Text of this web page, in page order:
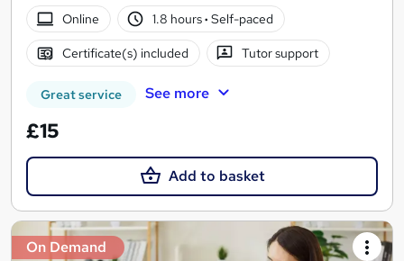
Online
1.8 hours· Self-paced
Certificate(s) included Tutor support
Great service See more
£15
Add to basket
On Demand